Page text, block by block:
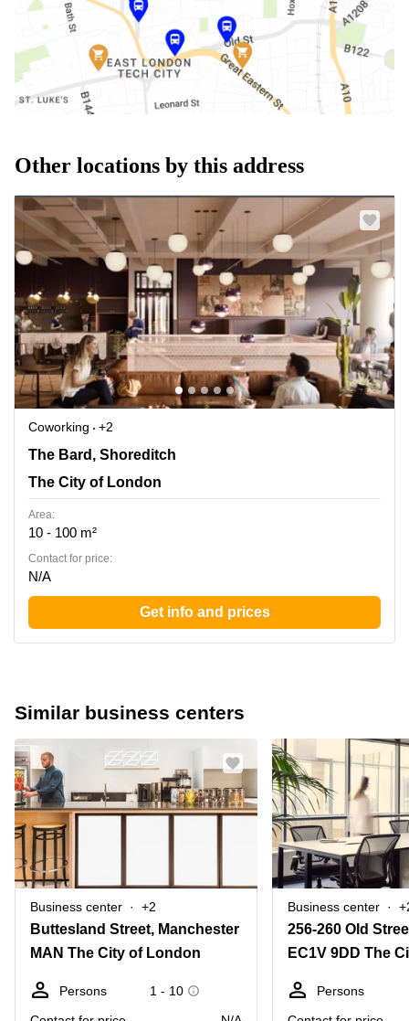
Other locations by this address
Coworking
+2
The Bard, Shoreditch, The City of London
The Bard, Shoreditch
The City of London
Area:
10 - 100 m²
Contact for price:
N/A
Get info and prices
Similar business centers
Business center +2
Buttesland Street, Manchester
MAN The City of London
Persons
1 - 10
Business center
256-260 Old
EC1V 9DD The
Persons